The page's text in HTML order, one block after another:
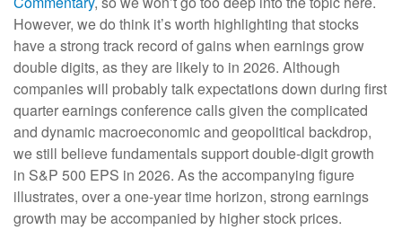
However, we do think it’s worth highlighting that stocks
have a strong track record of gains when earnings grow
double digits, as they are likely to in 2026. Although
companies will probably talk expectations down during first
quarter earnings conference calls given the complicated
and dynamic macroeconomic and geopolitical backdrop,
we still believe fundamentals support double-digit growth
in S&P 500 EPS in 2026. As the accompanying figure
illustrates, over a one-year time horizon, strong earnings
growth may be accompanied by higher stock prices.